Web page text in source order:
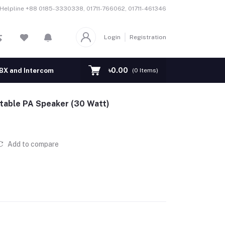
Helpline +88 0185-3330338, 01711-766062, 01711-461346
Login Registration
and Intercom EAS Security System
৳0.00 (0 Items)
PA Speaker (30 Watt)
Add to compare